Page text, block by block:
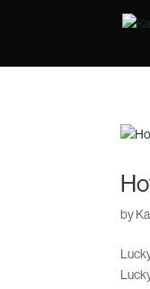
by